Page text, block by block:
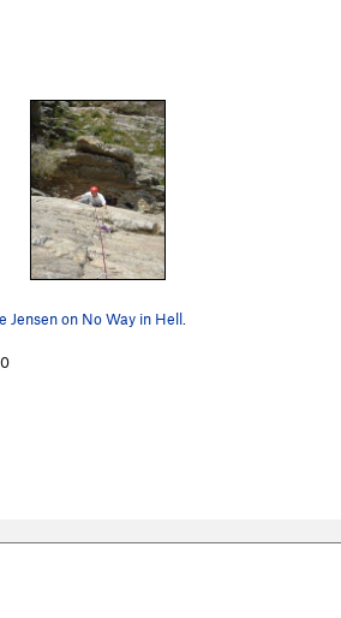
Jensen on No Way in Hell.
0